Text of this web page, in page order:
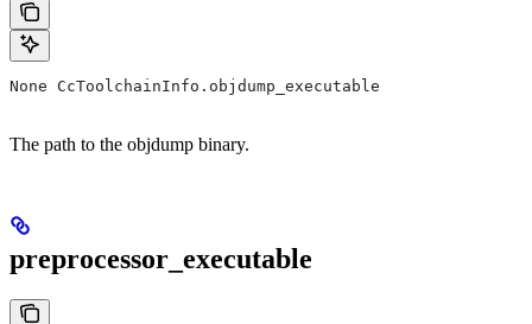
None CcToolchainInfo.objdump_executable
The path to the objdump binary.
preprocessor_executable